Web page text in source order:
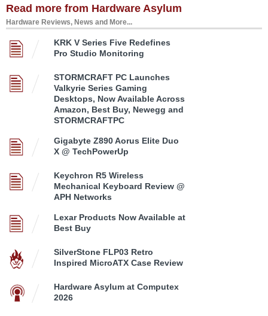
Read more from Hardware Asylum
Hardware Reviews, News and More...
KRK V Series Five Redefines
Pro Studio Monitoring
STORMCRAFT PC Launches
Valkyrie Series Gaming
Desktops, Now Available Across
Amazon, Best Buy, Newegg and
STORMCRAFTPC
Gigabyte Z890 Aorus Elite Duo
X @ TechPowerUp
Keychron R5 Wireless
Mechanical Keyboard Review @
APH Networks
Lexar Products Now Available at
Best Buy
SilverStone FLP03 Retro
Inspired MicroATX Case Review
Hardware Asylum at Computex
2026